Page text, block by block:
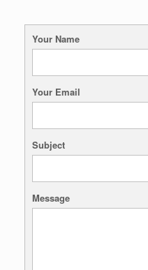
Your Name
Your Email
Subject
Message